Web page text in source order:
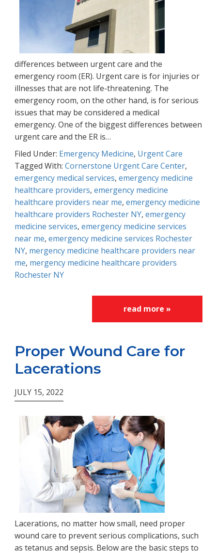
differences between urgent care and the
emergency room (ER). Urgent care is for injuries or
illnesses that are not life-threatening. The
emergency room, on the other hand, is for serious
issues that may be considered a medical
emergency. One of the biggest differences between
urgent care and the ER is…
Filed Under: Emergency Medicine, Urgent Care
Tagged With: Cornerstone Urgent Care Center,
emergency medical services, emergency medicine
healthcare providers, emergency medicine
healthcare providers near me, emergency medicine
healthcare providers Rochester NY, emergency
medicine services, emergency medicine services
near me, emergency medicine services Rochester
NY, mergency medicine healthcare providers near
me, mergency medicine healthcare providers
Rochester NY
read more »
Proper Wound Care for
Lacerations
JULY 15, 2022
Lacerations, no matter how small, need proper
wound care to prevent serious complications, such
as tetanus and sepsis. Below are the basic steps to